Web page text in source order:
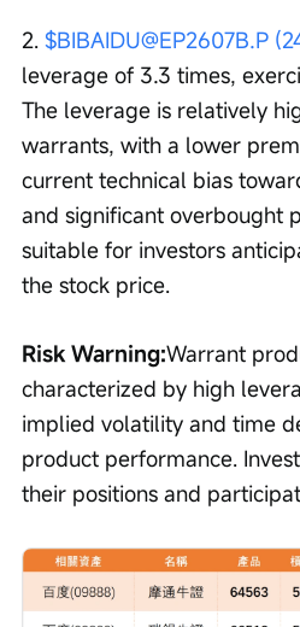
2. $BIBAIDU@EP2607B.P
leverage of 3.3 times,
The leverage is relatively
warrants, with a lower
current technical bias
and significant overbought
suitable for investors
the stock price.
Risk Warning:Warrant
characterized by high
implied volatility and time
product performance.
their positions and